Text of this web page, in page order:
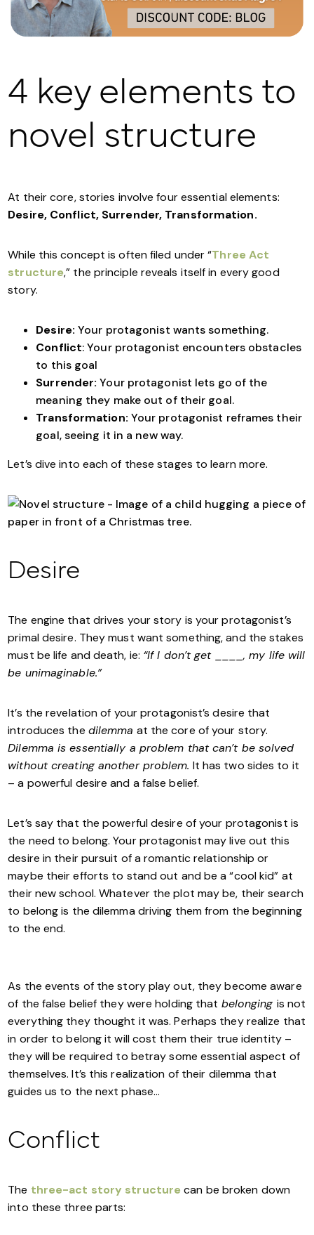
4 key elements to
novel structure
At their core, stories involve four essential elements:
Desire, Conflict, Surrender, Transformation.
While this concept is often filed under “Three Act
structure,” the principle reveals itself in every good
story.
Desire: Your protagonist wants something.
Conflict: Your protagonist encounters obstacles
to this goal
Surrender: Your protagonist lets go of the
meaning they make out of their goal.
Transformation: Your protagonist reframes their
goal, seeing it in a new way.
Let’s dive into each of these stages to learn more.
Desire
The engine that drives your story is your protagonist’s
primal desire. They must want something, and the stakes
must be life and death, ie: “If I don’t get ____, my life will
be unimaginable.”
It’s the revelation of your protagonist’s desire that
introduces the dilemma at the core of your story.
Dilemma is essentially a problem that can’t be solved
without creating another problem. It has two sides to it
– a powerful desire and a false belief.
Let’s say that the powerful desire of your protagonist is
the need to belong. Your protagonist may live out this
desire in their pursuit of a romantic relationship or
maybe their efforts to stand out and be a “cool kid” at
their new school. Whatever the plot may be, their search
to belong is the dilemma driving them from the beginning
to the end.
As the events of the story play out, they become aware
of the false belief they were holding that belonging is not
everything they thought it was. Perhaps they realize that
in order to belong it will cost them their true identity –
they will be required to betray some essential aspect of
themselves. It’s this realization of their dilemma that
guides us to the next phase…
Conflict
The three-act story structure can be broken down
into these three parts: